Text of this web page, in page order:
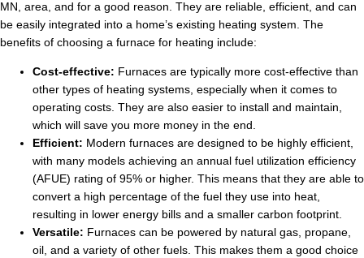
MN, area, and for a good reason. They are reliable, efficient, and can
be easily integrated into a home’s existing heating system. The
benefits of choosing a furnace for heating include:
Cost-effective: Furnaces are typically more cost-effective than
other types of heating systems, especially when it comes to
operating costs. They are also easier to install and maintain,
which will save you more money in the end.
Efficient: Modern furnaces are designed to be highly efficient,
with many models achieving an annual fuel utilization efficiency
(AFUE) rating of 95% or higher. This means that they are able to
convert a high percentage of the fuel they use into heat,
resulting in lower energy bills and a smaller carbon footprint.
Versatile: Furnaces can be powered by natural gas, propane,
oil, and a variety of other fuels. This makes them a good choice